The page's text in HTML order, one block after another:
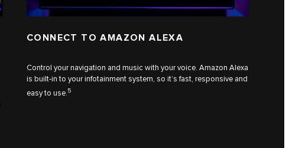
CONNECT TO AMAZON ALEXA
Control your navigation and music with your voice. Amazon Alexa
is built-in to your infotainment system, so it’s fast, responsive and
easy to use.5